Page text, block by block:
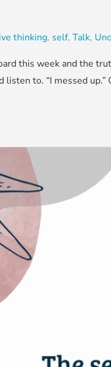
thinking, self, Talk,
this week and the
listen to. “I messed